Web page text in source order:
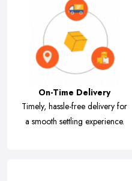
On-Time Delivery
Timely, hassle-free delivery for
a smooth settling experience.